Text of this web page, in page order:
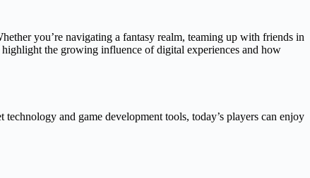
you’re navigating a fantasy realm, teaming up with friends in
highlight the growing influence of digital experiences and how
and game development tools, today’s players can enjoy